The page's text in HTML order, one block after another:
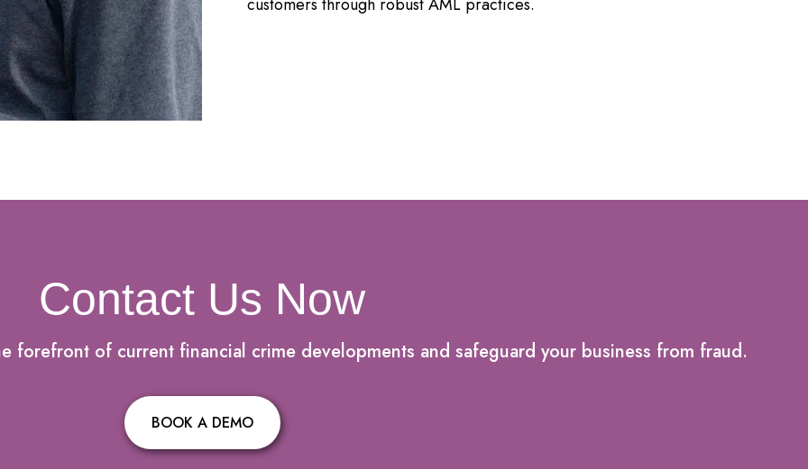
Contact Us Now
forefront of current financial crime developments and safeguard your business from fraud.
BOOK A DEMO